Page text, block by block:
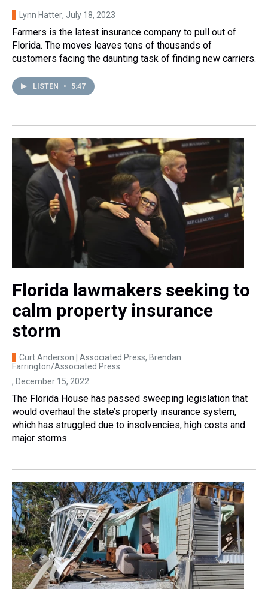
Lynn Hatter, July 18, 2023
Farmers is the latest insurance company to pull out of
Florida. The moves leaves tens of thousands of
customers facing the daunting task of finding new carriers.
LISTEN • 5:47
Florida lawmakers seeking to
calm property insurance
storm
Curt Anderson | Associated Press, Brendan
Farrington/Associated Press
, December 15, 2022
The Florida House has passed sweeping legislation that
would overhaul the state’s property insurance system,
which has struggled due to insolvencies, high costs and
major storms.